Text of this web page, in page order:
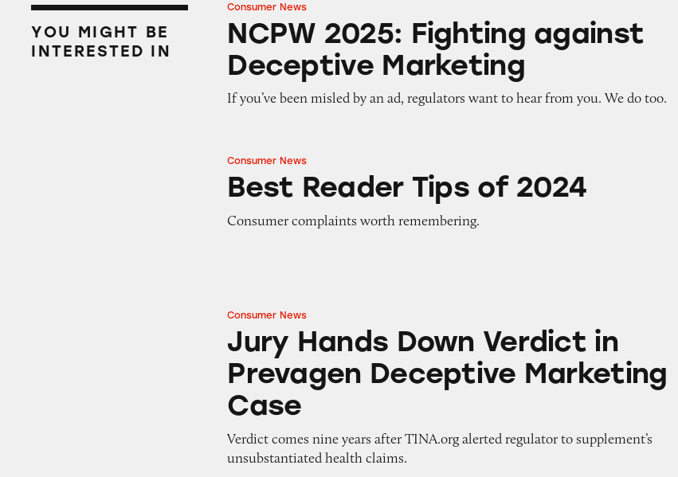
YOU MIGHT BE
INTERESTED IN
NCPW 2025: Fighting against Deceptive Marketing
Consumer News
NCPW 2025: Fighting against
Deceptive Marketing
If you’ve been misled by an ad, regulators want to hear from you. We do too.
Best Reader Tips of 2024
Consumer News
Best Reader Tips of 2024
Consumer complaints worth remembering.
Jury Hands Down Verdict in Prevagen Deceptive Marketing Case
Consumer News
Jury Hands Down Verdict in
Prevagen Deceptive Marketing
Case
Verdict comes nine years after TINA.org alerted regulator to supplement’s
unsubstantiated health claims.